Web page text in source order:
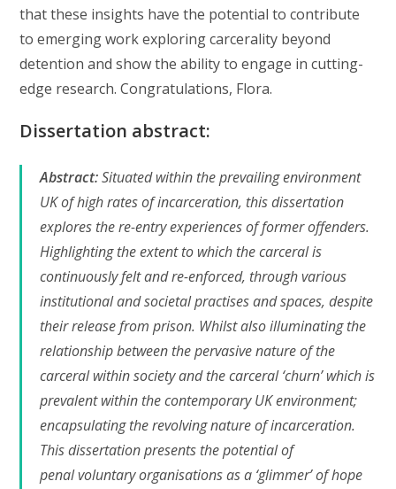
that these insights have the potential to contribute
to emerging work exploring carcerality beyond
detention and show the ability to engage in cutting-
edge research. Congratulations, Flora.
Dissertation abstract:
Abstract:Situated within the prevailing environment
UK of high rates of incarceration, this dissertation
explores the re-entry experiences of former offenders.
Highlighting the extent to which the carceral is
continuously felt and re-enforced, through various
institutional and societal practises and spaces, despite
their release from prison. Whilst also illuminating the
relationship between the pervasive nature of the
carceral within society and the carceral ‘churn’ which is
prevalent within the contemporary UK environment;
encapsulating the revolving nature of incarceration.
This dissertation presents the potential of
penal voluntary organisations as a ‘glimmer’ of hope